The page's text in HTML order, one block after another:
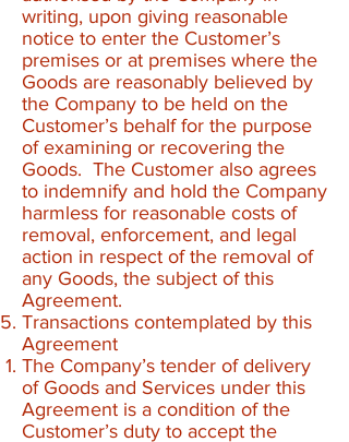
writing, upon giving reasonable
notice to enter the Customer’s
premises or at premises where the
Goods are reasonably believed by
the Company to be held on the
Customer’s behalf for the purpose
of examining or recovering the
Goods. The Customer also agrees
to indemnify and hold the Company
harmless for reasonable costs of
removal, enforcement, and legal
action in respect of the removal of
any Goods, the subject of this
Agreement.
Transactions contemplated by this
Agreement
The Company’s tender of delivery
of Goods and Services under this
Agreement is a condition of the
Customer’s duty to accept the